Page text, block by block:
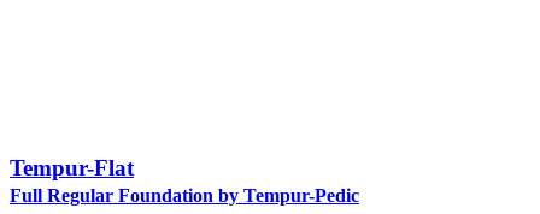
Tempur-Flat
Full Regular Foundation by Tempur-Pedic